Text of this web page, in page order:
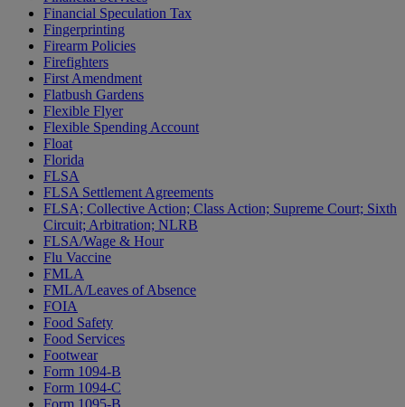
Financial Speculation Tax
Fingerprinting
Firearm Policies
Firefighters
First Amendment
Flatbush Gardens
Flexible Flyer
Flexible Spending Account
Float
Florida
FLSA
FLSA Settlement Agreements
FLSA; Collective Action; Class Action; Supreme Court; Sixth
Circuit; Arbitration; NLRB
FLSA/Wage & Hour
Flu Vaccine
FMLA
FMLA/Leaves of Absence
FOIA
Food Safety
Food Services
Footwear
Form 1094-B
Form 1094-C